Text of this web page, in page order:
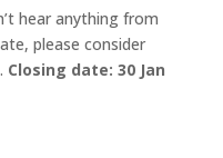
hear anything from
please consider
Closing date: 30 Jan